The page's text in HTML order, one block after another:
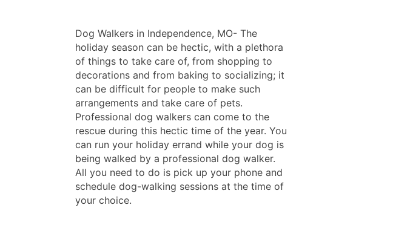
Dog Walkers in Independence, MO- The
holiday season can be hectic, with a plethora
of things to take care of, from shopping to
decorations and from baking to socializing; it
can be difficult for people to make such
arrangements and take care of pets.
Professional dog walkers can come to the
rescue during this hectic time of the year. You
can run your holiday errand while your dog is
being walked by a professional dog walker.
All you need to do is pick up your phone and
schedule dog-walking sessions at the time of
your choice.